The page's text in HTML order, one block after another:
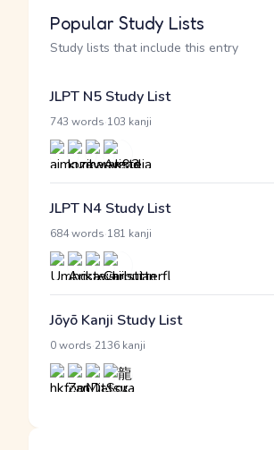
Popular Study Lists
Study lists that include this entry
JLPT N5 Study List
743 words 103 kanji
JLPT N4 Study List
684 words 181 kanji
Jōyō Kanji Study List
0 words 2136 kanji